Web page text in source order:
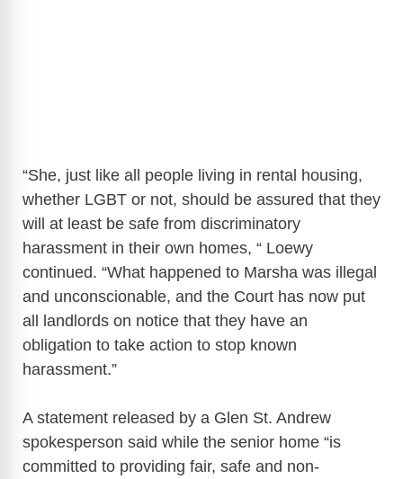
“She, just like all people living in rental housing,
whether LGBT or not, should be assured that they
will at least be safe from discriminatory
harassment in their own homes, “ Loewy
continued. “What happened to Marsha was illegal
and unconscionable, and the Court has now put
all landlords on notice that they have an
obligation to take action to stop known
harassment.”
A statement released by a Glen St. Andrew
spokesperson said while the senior home “is
committed to providing fair, safe and non-